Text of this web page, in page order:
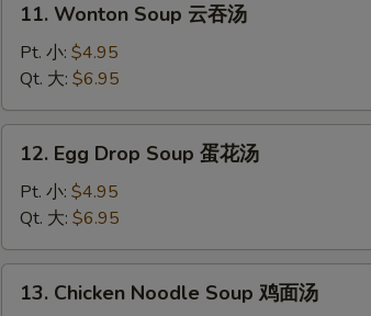
Wonton
Soup
吞
汤
11. Wonton Soup 云吞汤
Pt. 小: $4.95
Qt. 大: $6.95
Egg
Drop
Soup
蛋
花
12. Egg Drop Soup 蛋花汤
Pt. 小: $4.95
Qt. 大: $6.95
Chicken
13. Chicken Noodle Soup 鸡面汤